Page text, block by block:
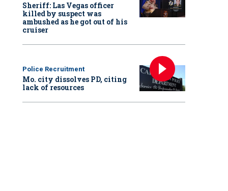
Sheriff: Las Vegas officer
killed by suspect was
ambushed as he got out of his
cruiser
Police Recruitment
Mo. city dissolves PD, citing
lack of resources